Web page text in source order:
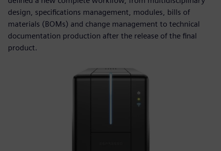
design, specifications management, modules, bills of
materials (BOMs) and change management to technical
documentation production after the release of the final
product.